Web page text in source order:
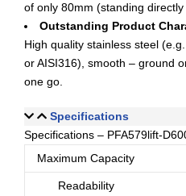
of only 80mm (standing directly
Outstanding Product
High quality stainless steel
or AISI316), smooth – ground
one go.
Specifications
Specifications – PFA579lift-
Maximum Capacity
Readability